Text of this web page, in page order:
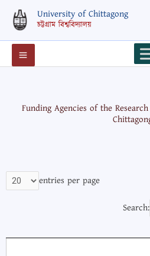
content
University of Chittagong
চট্টগ্রাম বিশ্ববিদ্যালয়
Funding Agencies of the
entries per page
Search: